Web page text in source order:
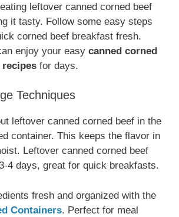
leftover canned corned beef
it tasty. Follow some easy steps
corned beef breakfast fresh.
enjoy your easy canned corned
recipes for days.
Techniques
leftover canned corned beef in the
container. This keeps the flavor in
Leftover canned corned beef
4 days, great for quick breakfasts.
fresh and organized with the
Containers. Perfect for meal